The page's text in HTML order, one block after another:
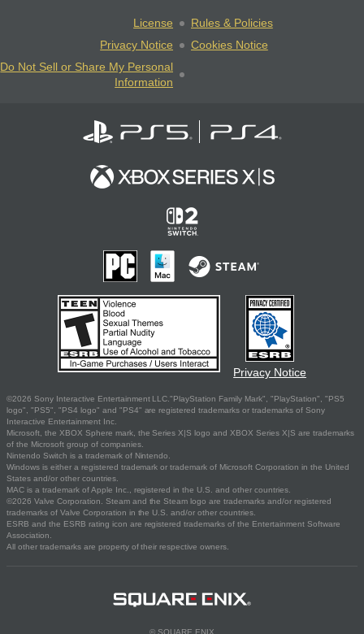
License
Rules & Policies
Privacy Notice
Cookies Notice
Do Not Sell or Share My Personal
Information
Privacy Notice
©2026 Sony Interactive Entertainment LLC."PlayStation Family Mark", "PlayStation", "PS5
logo", "PS5", "PS4 logo" and "PS4" are registered trademarks or trademarks of Sony
Interactive Entertainment Inc.
Microsoft, the XBOX Sphere mark, the Series X|S logo and XBOX Series X|S are trademarks
of the Microsoft group of companies.
Nintendo Switch is a trademark of Nintendo.
Windows is either a registered trademark or trademark of Microsoft Corporation in the United
States and/or other countries.
MAC is a trademark of Apple Inc., registered in the U.S. and other countries.
©2026 Valve Corporation. Steam and the Steam logo are trademarks and/or registered
trademarks of Valve Corporation in the U.S. and/or other countries.
ESRB and the ESRB rating icon are registered trademarks of the Entertainment Software
Association.
All other trademarks are property of their respective owners.
© SQUARE ENIX